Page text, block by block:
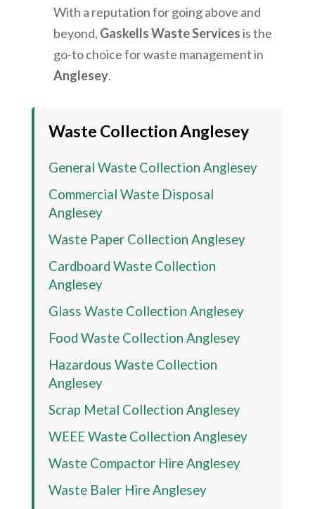
With a reputation for going above and
beyond, Gaskells Waste Servicesis the
go-to choice for waste management in
Anglesey.
Waste Collection Anglesey
General Waste Collection Anglesey
Commercial Waste Disposal
Anglesey
Waste Paper Collection Anglesey
Cardboard Waste Collection
Anglesey
Glass Waste Collection Anglesey
Food Waste Collection Anglesey
Hazardous Waste Collection
Anglesey
Scrap Metal Collection Anglesey
WEEE Waste Collection Anglesey
Waste Compactor Hire Anglesey
Waste Baler Hire Anglesey